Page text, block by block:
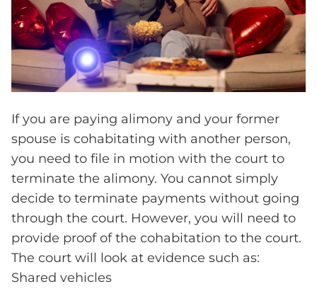
If you are paying alimony and your former
spouse is cohabitating with another person,
you need to file in motion with the court to
terminate the alimony. You cannot simply
decide to terminate payments without going
through the court. However, you will need to
provide proof of the cohabitation to the court.
The court will look at evidence such as:
Shared vehicles